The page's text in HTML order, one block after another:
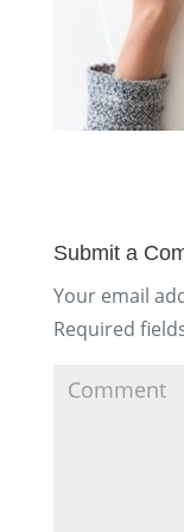
Submit a
Your email
Required